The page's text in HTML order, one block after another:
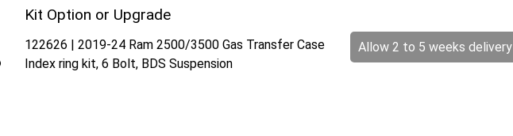
Kit Option or Upgrade
Allow 2 to 5 weeks delivery
122626 | 2019-24 Ram 2500/3500 Gas Transfer Case
Index ring kit, 6 Bolt, BDS Suspension